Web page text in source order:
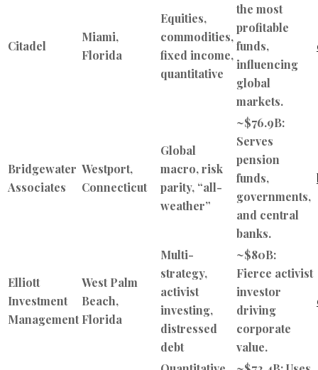
Citadel
Miami,
Florida
Equities,
commodities,
fixed income,
quantitative
the most
profitable
funds,
influencing
global
markets.
Bridgewater
Associates
Westport,
Connecticut
Global
macro, risk
parity, “all-
weather”
~$76.9B:
Serves
pension
funds,
governments,
and central
banks.
Elliott
Investment
Management
West Palm
Beach,
Florida
Multi-
strategy,
activist
investing,
distressed
debt
~$80B:
Fierce activist
investor
driving
corporate
value.